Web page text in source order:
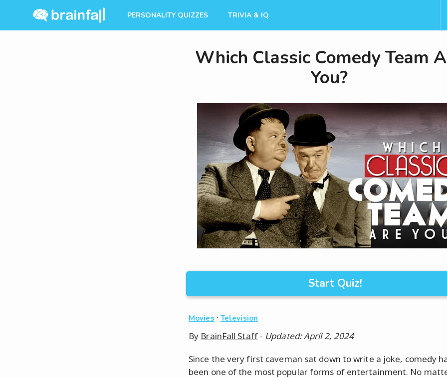
PERSONALITY QUIZZES TRIVIA & IQ
Which Classic Comedy Team
You?
Start Quiz!
Movies · Television
By BrainFall Staff- Updated: April 2, 2024
Since the very first caveman sat down to write a joke, comedy
been one of the most popular forms of entertainment. No